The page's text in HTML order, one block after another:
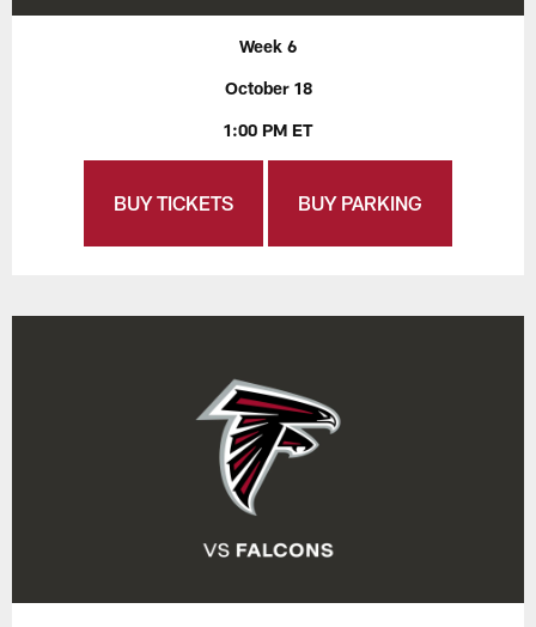
Week 6
October 18
1:00 PM ET
BUY TICKETS BUY PARKING